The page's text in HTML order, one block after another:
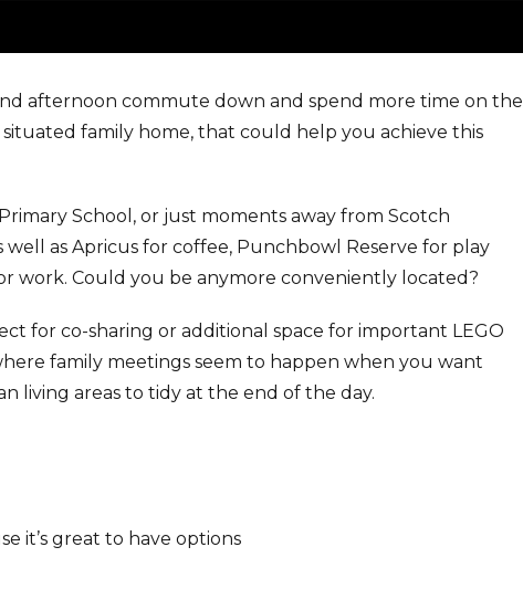
afternoon commute down and spend more time on the
family home, that could help you achieve this
School, or just moments away from Scotch
as Apricus for coffee, Punchbowl Reserve for play
work. Could you be anymore conveniently located?
for co-sharing or additional space for important LEGO
family meetings seem to happen when you want
living areas to tidy at the end of the day.
it’s great to have options